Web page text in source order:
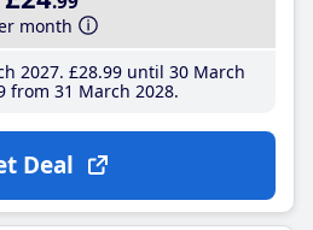
month
2027 £28.99until 30 March
from 31 March 2028
Deal